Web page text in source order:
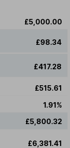
£5,000.00
£98.34
£417.28
£515.61
1.91%
£5,800.32
£6,381.41